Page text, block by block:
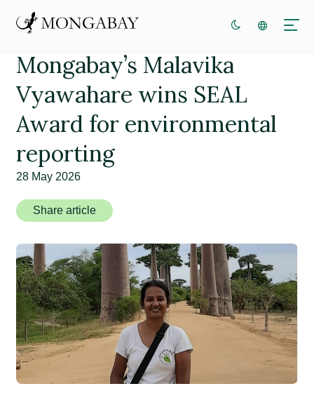
Mongabay’s Malavika
Vyawahare wins SEAL
Award for environmental
reporting
28 May 2026
Share article